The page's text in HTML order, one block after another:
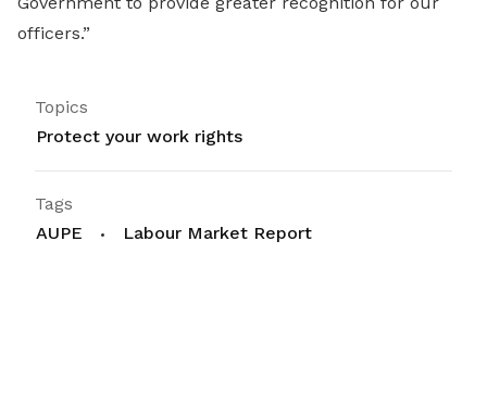
officers.”
Topics
Protect your work rights
Tags
AUPE
Labour Market Report